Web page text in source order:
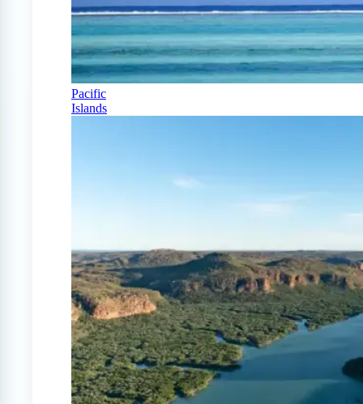
Pacific
Islands